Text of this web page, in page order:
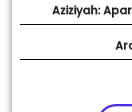
Aziziyah: